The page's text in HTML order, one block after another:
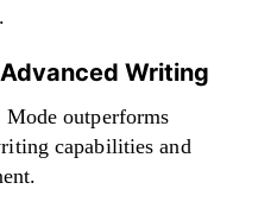
Writing
outperforms
capabilities and